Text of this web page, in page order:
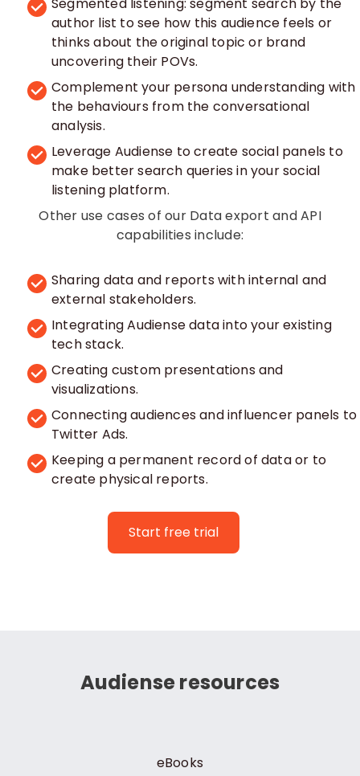
author list to see how this audience feels or
thinks about the original topic or brand
uncovering their POVs.
Complement your persona understanding with
the behaviours from the conversational
analysis.
Leverage Audiense to create social panels to
make better search queries in your social
listening platform.
Other use cases of our Data export and API
capabilities include:
Sharing data and reports with internal and
external stakeholders.
Integrating Audiense data into your existing
tech stack.
Creating custom presentations and
visualizations.
Connecting audiences and influencer panels to
Twitter Ads.
Keeping a permanent record of data or to
create physical reports.
Start free trial
Audiense resources
eBooks